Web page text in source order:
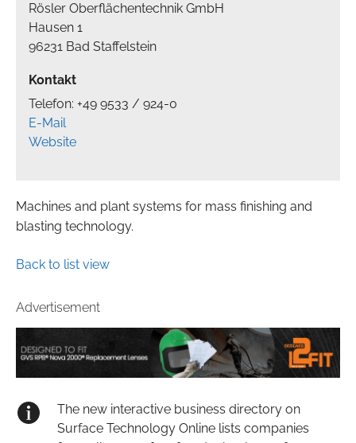
Rösler Oberflächentechnik GmbH
Hausen 1
96231 Bad Staffelstein
Kontakt
Telefon: +49 9533 / 924-0
E-Mail
Website
Machines and plant systems for mass finishing and
blasting technology.
Back to list view
Advertisement
The new interactive business directory on
Surface Technology Online lists companies